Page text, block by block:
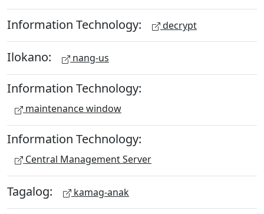
Information Technology: decrypt
Ilokano: nang-us
Information Technology:
maintenance window
Information Technology:
Central Management Server
Tagalog: kamag-anak